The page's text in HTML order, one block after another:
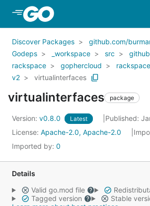
Skip to Main Content
Discover Packages
github.com/
Godeps
_workspace src
rackspace
gophercloud rackspace
v2
virtualinterfaces
virtualinterfaces package
Version: v0.8.0 Latest
Published:
License: Apache-2.0, Apache-2.0
Imported by: 0
Details
Valid go.mod file
Tagged version
Stable